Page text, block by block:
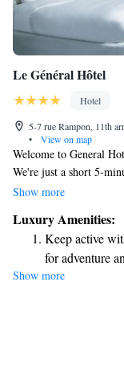
Le Général Hôtel
Hotel
5-7 rue Rampon, 11th
•
View on map
Welcome to General
We're just a short 5-
where you can enjoy
unwind after a busy
mind, featuring
your morning brew
here to make your
Show more
Luxury Amenities:
Keep active
for adventure
Rejuvenate at
Savor
Delight in
Show more